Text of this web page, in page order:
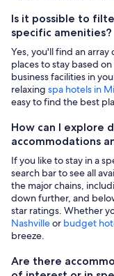
Is it possible to
specific amenities?
Yes, you'll find an
places to stay based
business facilities in
relaxing spa hotels in
easy to find the best
How can I explore
accommodations
If you like to stay in a
search bar to see all
the major chains,
down further, and
star ratings. Whether
Nashvilleor budget
breeze.
Are there